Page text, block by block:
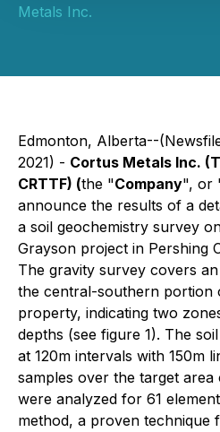
Metals Inc.
Edmonton, Alberta--
2021) - Cortus Metals Inc.
CRTTF) (the "Company", or
announce the results of a
a soil geochemistry survey
Grayson project in Pershing
The gravity survey covers
the central-southern portion
property, indicating two
depths (see figure 1). The
at 120m intervals with 150m
samples over the target area
were analyzed for 61
method, a proven technique